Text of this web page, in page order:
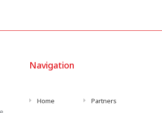
Navigation
Home Partners